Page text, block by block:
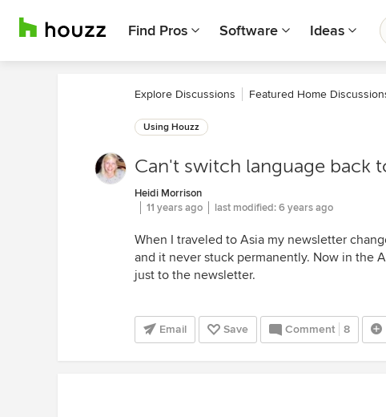
Find Pros Software Ideas
Explore Discussions Featured Home
Using Houzz
Can't switch language back
Heidi Morrison
11 years ago
last modified:6 years ago
When I traveled to Asia my newsletter
and it never stuck permanently. Now in the
just to the newsletter.
Email Save Comment 8